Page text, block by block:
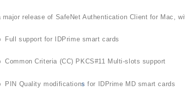
major release of SafeNet Authentication Client for Mac,
Full support for IDPrime smart cards
Common Criteria (CC) PKCS#11 Multi-slots support
PIN Quality modifications for IDPrime MD smart cards